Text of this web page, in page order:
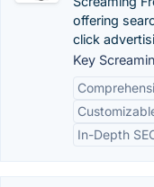
offering
click
Key
In-Depth